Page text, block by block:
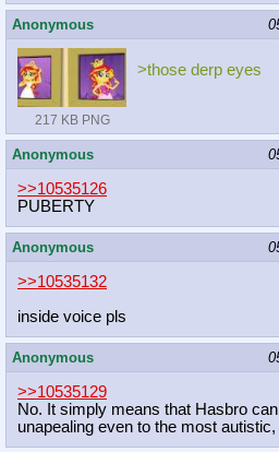
Anonymous
217 KB PNG
>those derp eyes
Anonymous
>>10535126
PUBERTY
Anonymous
>>10535132
inside voice pls
Anonymous
>>10535129
No. It simply means that Hasbro
unapealing even to the most